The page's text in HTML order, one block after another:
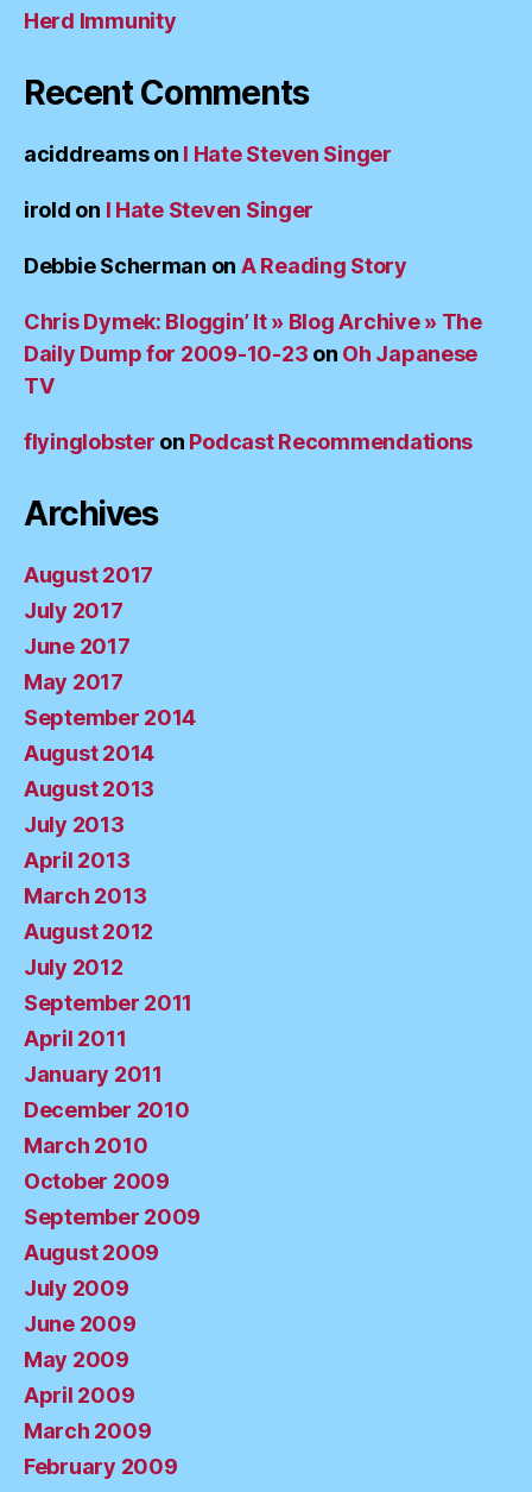
Herd Immunity
Recent Comments
aciddreamson I Hate Steven Singer
irold on I Hate Steven Singer
Debbie Scherman on A Reading Story
Chris Dymek: Bloggin’ It » Blog Archive » The
Daily Dump for 2009-10-23 on Oh Japanese
TV
flyinglobster on Podcast Recommendations
Archives
August 2017
July 2017
June 2017
May 2017
September 2014
August 2014
August 2013
July 2013
April 2013
March 2013
August 2012
July 2012
September 2011
April 2011
January 2011
December 2010
March 2010
October 2009
September 2009
August 2009
July 2009
June 2009
May 2009
April 2009
March 2009
February 2009